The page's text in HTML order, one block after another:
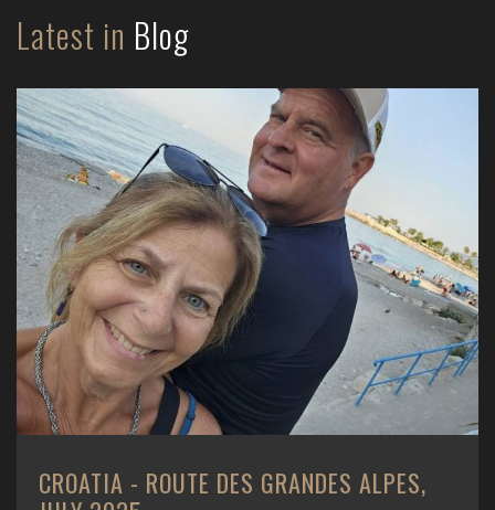
Latest in Blog
CROATIA - ROUTE DES GRANDES ALPES,